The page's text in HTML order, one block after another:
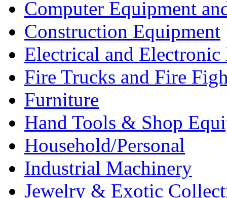
Computer Equipment
Construction Equipment
Electrical and Electronic
Fire Trucks and Fire
Furniture
Hand Tools & Shop
Household/Personal
Industrial Machinery
Jewelry & Exotic